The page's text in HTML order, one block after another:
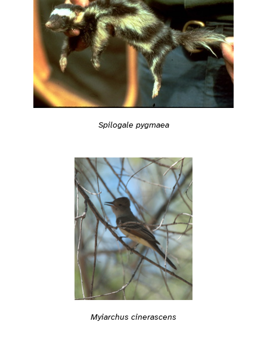
Spilogale pygmaea
Myiarchus cinerascens